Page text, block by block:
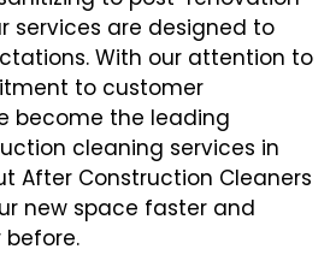
services are designed to
With our attention to
to customer
become the leading
cleaning services in
After Construction Cleaners
new space faster and